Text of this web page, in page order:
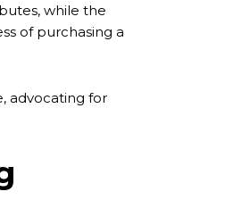
while the
of purchasing a
advocating for